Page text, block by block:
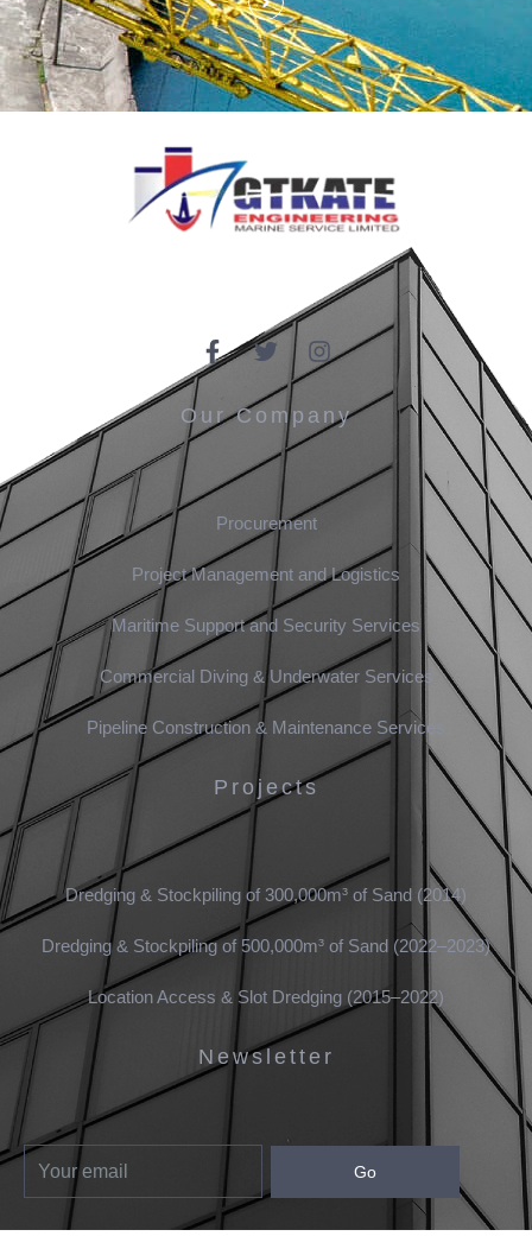
Our Company
Procurement
Project Management and Logistics
Maritime Support and Security Services
Commercial Diving & Underwater Services
Pipeline Construction & Maintenance Services
Projects
Dredging & Stockpiling of 300,000m³ of Sand (2014)
Dredging & Stockpiling of 500,000m³ of Sand (2022–2023)
Location Access & Slot Dredging (2015–2022)
Newsletter
Go